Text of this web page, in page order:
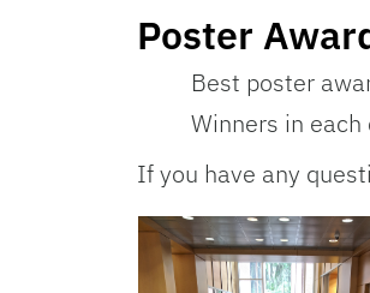
Poster
Best poster
Winners in
If you have any